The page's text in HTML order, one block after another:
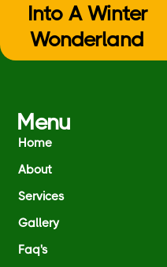
Into A Winter
Wonderland
Menu
Home
About
Services
Gallery
Faq's